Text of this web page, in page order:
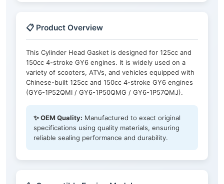
📋 Product Overview
This Cylinder Head Gasket is designed for 125cc and
150cc 4-stroke GY6 engines. It is widely used on a
variety of scooters, ATVs, and vehicles equipped with
Chinese-built 125cc and 150cc 4-stroke GY6 engines
(GY6-1P52QMI / GY6-1P50QMG / GY6-1P57QMJ).
✨ OEM Quality: Manufactured to exact original
specifications using quality materials, ensuring
reliable sealing performance and durability.